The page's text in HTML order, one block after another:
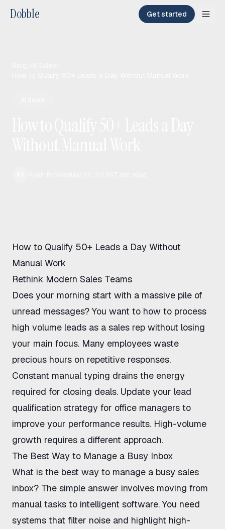
Dobble Get started
How to Qualify 50+ Leads a Day Without
Manual Work
Rethink Modern Sales Teams
Does your morning start with a massive pile of
unread messages? You want to how to process
high volume leads as a sales rep without losing
your main focus. Many employees waste
precious hours on repetitive responses.
Constant manual typing drains the energy
required for closing deals. Update your lead
qualification strategy for office managers to
improve your performance results. High-volume
growth requires a different approach.
The Best Way to Manage a Busy Inbox
What is the best way to manage a busy sales
inbox? The simple answer involves moving from
manual tasks to intelligent software. You need
systems that filter noise and highlight high-